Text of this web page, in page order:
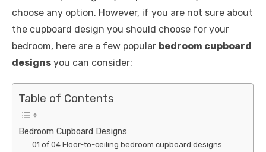
choose any option. However, if you are not sure about
the cupboard design you should choose for your
bedroom, here are a few popular bedroom cupboard
designs you can consider:
Table of Contents
Bedroom Cupboard Designs
01 of 04 Floor-to-ceiling bedroom cupboard designs